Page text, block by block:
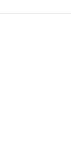
Profile
element types.
to